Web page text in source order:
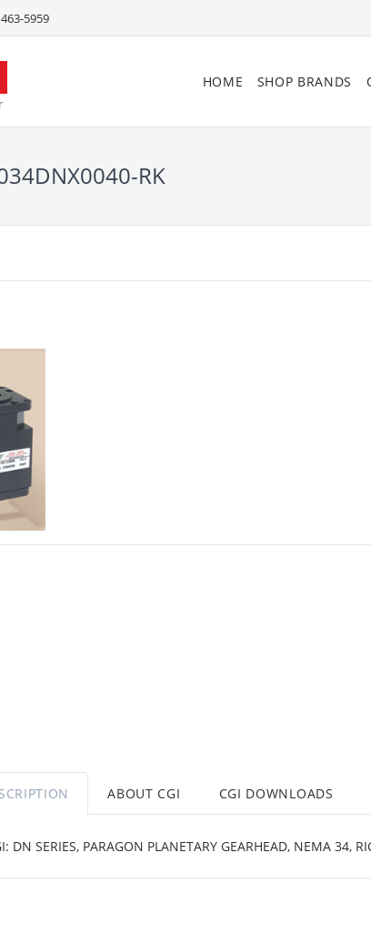
5959
HOME SHOP BRANDS
RK
ABOUT CGI CGI DOWNLOADS
DN SERIES, PARAGON PLANETARY GEARHEAD, NEMA 34,